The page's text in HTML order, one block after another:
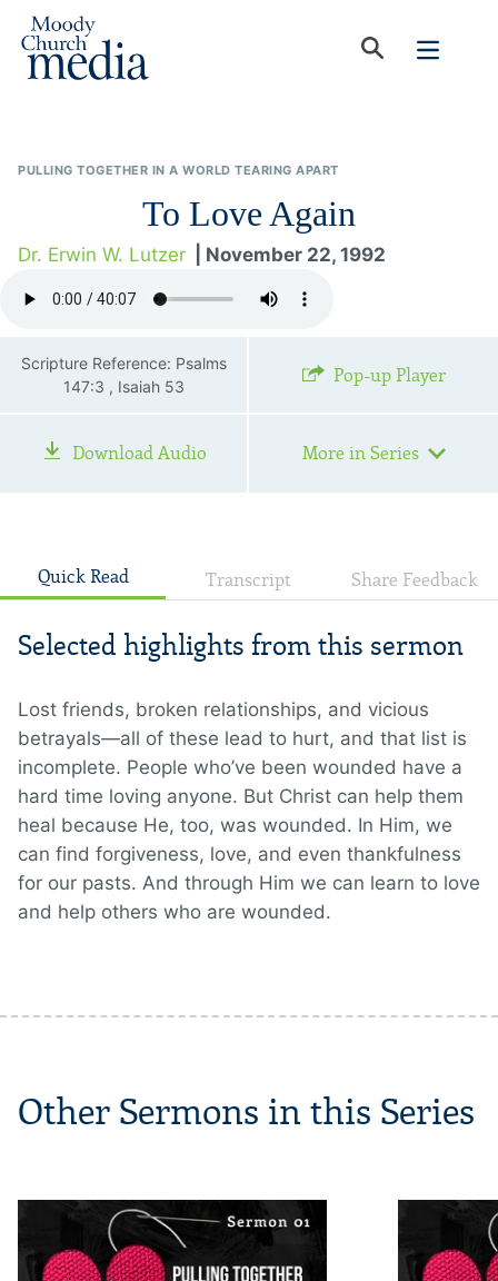
PULLING TOGETHER IN A WORLD TEARING APART
To Love Again
Dr. Erwin W. Lutzer | November 22, 1992
Scripture Reference: Psalms
147:3 , Isaiah 53
Pop-up Player
Download Audio More in Series
Quick Read Transcript Share Feedback
Selected highlights from this sermon
Lost friends, broken relationships, and vicious
betrayals—all of these lead to hurt, and that list is
incomplete. People who’ve been wounded have a
hard time loving anyone. But Christ can help them
heal because He, too, was wounded. In Him, we
can find forgiveness, love, and even thankfulness
for our pasts. And through Him we can learn to love
and help others who are wounded.
Other Sermons in this Series